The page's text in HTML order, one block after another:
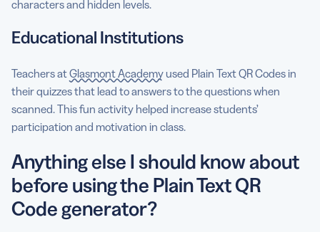
characters and hidden levels.
Educational Institutions
Teachers atGlasmont Academyused Plain Text QR Codes in
their quizzes that lead to answers to the questions when
scanned. This fun activity helped increase students’
participation and motivation in class.
Anything else I should know about
before using the Plain Text QR
Code generator?